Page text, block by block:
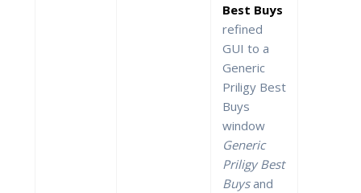
Best Buys
refined
GUI to a
Generic
Priligy Best
Buys
window
Generic
Priligy Best
Buysand